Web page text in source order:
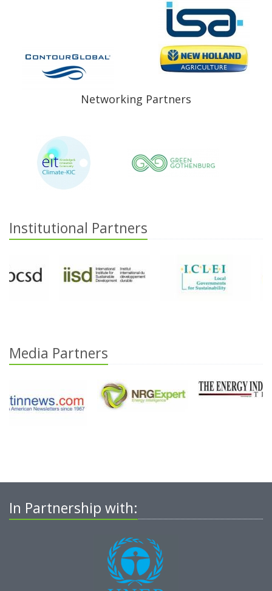
Networking Partners
Institutional Partners
Media Partners
In Partnership with: